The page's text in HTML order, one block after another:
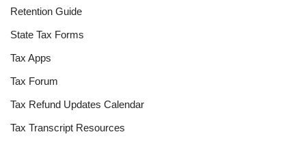
Retention Guide
State Tax Forms
Tax Apps
Tax Forum
Tax Refund Updates Calendar
Tax Transcript Resources